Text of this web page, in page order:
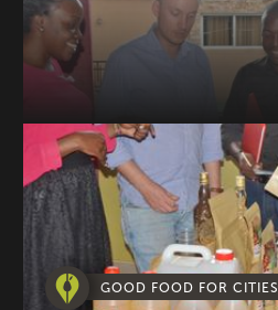
GOOD FOOD FOR CITIES